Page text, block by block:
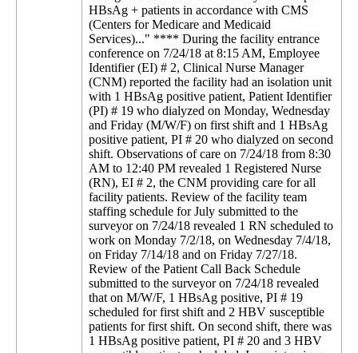
HBsAg + patients in accordance with CMS
(Centers for Medicare and Medicaid
Services)..." **** During the facility entrance
conference on 7/24/18 at 8:15 AM, Employee
Identifier (EI) # 2, Clinical Nurse Manager
(CNM) reported the facility had an isolation unit
with 1 HBsAg positive patient, Patient Identifier
(PI) # 19 who dialyzed on Monday, Wednesday
and Friday (M/W/F) on first shift and 1 HBsAg
positive patient, PI # 20 who dialyzed on second
shift. Observations of care on 7/24/18 from 8:30
AM to 12:40 PM revealed 1 Registered Nurse
(RN), EI # 2, the CNM providing care for all
facility patients. Review of the facility team
staffing schedule for July submitted to the
surveyor on 7/24/18 revealed 1 RN scheduled to
work on Monday 7/2/18, on Wednesday 7/4/18,
on Friday 7/14/18 and on Friday 7/27/18.
Review of the Patient Call Back Schedule
submitted to the surveyor on 7/24/18 revealed
that on M/W/F, 1 HBsAg positive, PI # 19
scheduled for first shift and 2 HBV susceptible
patients for first shift. On second shift, there was
1 HBsAg positive patient, PI # 20 and 3 HBV